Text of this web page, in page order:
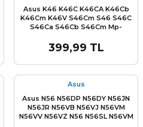
Asus K46 K46C K46CA K46Cb
K46Cm K46V S46Cm S46 S46C
S46Ca S46Cb S46Cm Mp-
12F36SA-920W 0KNB0-
4106WB0012 Klavye Tuş Takımı
399,99 TL
Asus
Asus N56 N56DP N56DY N56JN
N56JR N56VB N56VJ N56VM
N56VV N56VZ N56 N56SL N56VM